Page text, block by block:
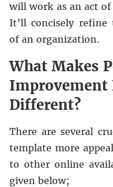
will work as an act of
It’ll concisely refine
of an organization.
What Makes
Improvement
Different?
There are several
template more
to other online
given below;